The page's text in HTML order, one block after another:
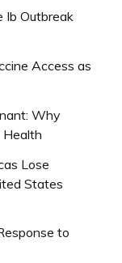
Ib Outbreak
Access as
Why
Health
Lose
States
to